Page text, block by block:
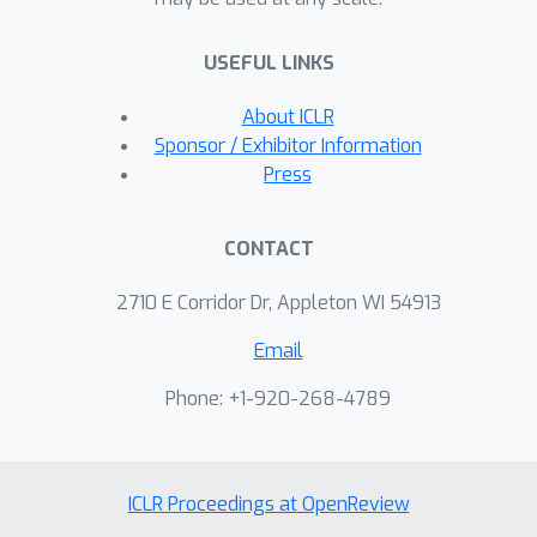
provide convincing evidence that, on
has not been exploited yet. We believe
that this work can contribute to the
grounding for rigorous evaluations of
graph classification models.
USEFUL LINKS
About ICLR
Sponsor / Exhibitor Information
Press
CONTACT
2710 E Corridor Dr, Appleton WI 54913
Email
Phone: +1-920-268-4789
ICLR Proceedings at OpenReview